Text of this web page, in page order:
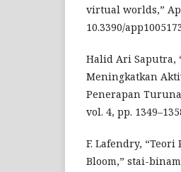
virtual worlds,”
10.3390/
Halid Ari Saputra,
Meningkatkan
Penerapan
vol. 4, pp.
F. Lafendry,
Bloom,” stai-